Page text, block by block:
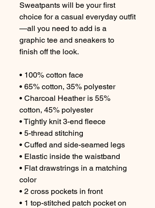
Sweatpants will be your first
choice for a casual everyday outfit
—all you need to add is a
graphic tee and sneakers to
finish off the look.
• 100% cotton face
• 65% cotton, 35% polyester
• Charcoal Heather is 55%
cotton, 45% polyester
• Tightly knit 3-end fleece
• 5-thread stitching
• Cuffed and side-seamed legs
• Elastic inside the waistband
• Flat drawstrings in a matching
color
• 2 cross pockets in front
• 1 top-stitched patch pocket on